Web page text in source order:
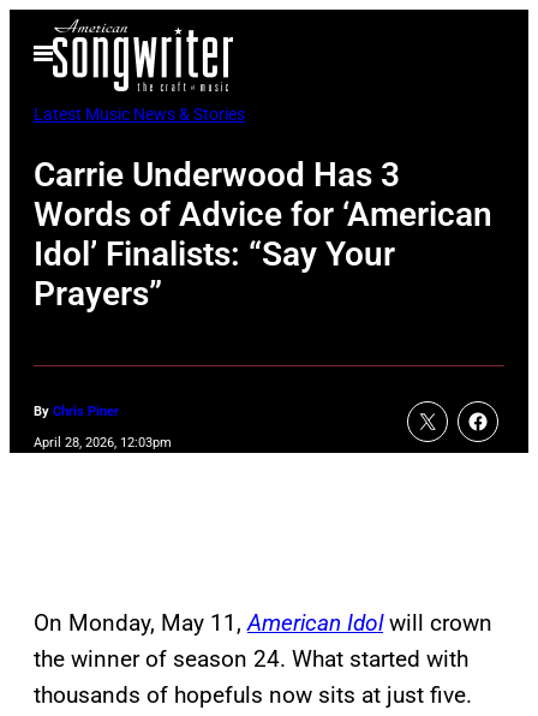
Open
Menu
Latest Music News & Stories
Carrie Underwood Has 3
Words of Advice for ‘American
Idol’ Finalists: “Say Your
Prayers”
By Chris Piner
April 28, 2026, 12:03pm
On Monday, May 11,American Idolwill crown
the winner of season 24. What started with
thousands of hopefuls now sits at just five.